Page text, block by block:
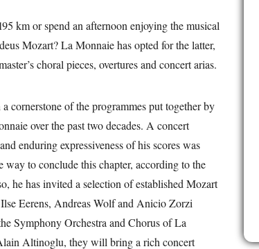
km or spend an afternoon enjoying the musical
Mozart? La Monnaie has opted for the latter,
choral pieces, overtures and concert arias.
a cornerstone of the programmes put together by
over the past two decades. A concert
enduring expressiveness of his scores was
way to conclude this chapter, according to the
he has invited a selection of established Mozart
Eerens, Andreas Wolf and Anicio Zorzi
Symphony Orchestra and Chorus of La
Altinoglu, they will bring a rich concert